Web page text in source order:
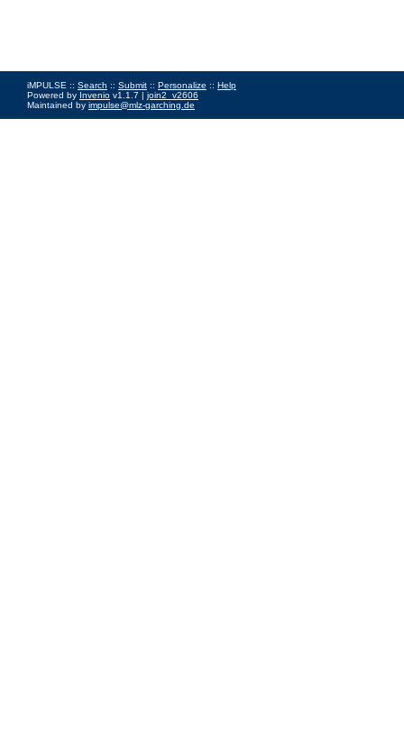
iMPULSE :: Search :: Submit :: Personalize :: Help
Powered by Invenio v1.1.7 | join2_v2606
Maintained by impulse@mlz-garching.de